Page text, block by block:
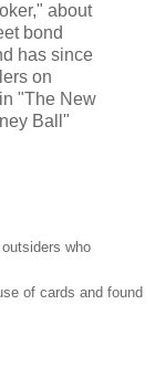
about
bond
has since
on
"The New
Ball"
who
of cards and found